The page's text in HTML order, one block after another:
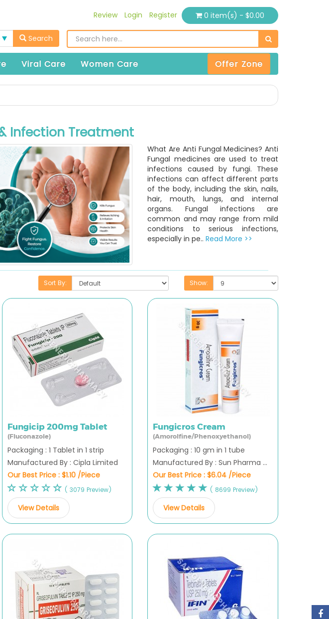
Review Login Register 0 item(s) - $0.00
Search
Viral Care Women Care Offer Zone
Infection Treatment
What Are Anti Fungal Medicines? Anti
Fungal medicines are used to treat
infections caused by fungi. These
infections can affect different parts
of the body, including the skin, nails,
hair, mouth, lungs, and internal
organs. Fungal infections are
common and may range from mild
conditions to serious infections,
especially in pe..Read More >>
Sort By: Show:
Fungicip 200mg Tablet
(Fluconazole)
Packaging : 1 Tablet in 1 strip
Manufactured By : Cipla Limited
Our Best Price : $1.10 /Piece
( 3079 Preview)
View Details
Fungicros Cream
(Amorolfine/Phenoxyethanol)
Packaging : 10 gm in 1 tube
Manufactured By : Sun Pharma ...
Our Best Price :$6.04 /Piece
( 8699 Preview)
View Details